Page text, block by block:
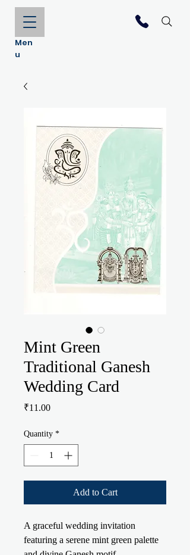
Men
u
Mint Green
Traditional Ganesh
Wedding Card
₹11.00Price
Quantity *
Add to Cart
A graceful wedding invitation
featuring a serene mint green palette